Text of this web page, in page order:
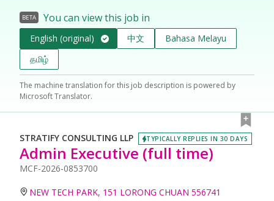
BETA You can view this job in
English (original) 中文
Bahasa Melayu
தமிழ்
The machine translation for this job description is powered by
Microsoft Translator.
STRATIFY CONSULTING LLP TYPICALLY REPLIES IN 30 DAYS
Admin Executive (full time)
MCF-2026-0853700
NEW TECH PARK, 151 LORONG CHUAN 556741